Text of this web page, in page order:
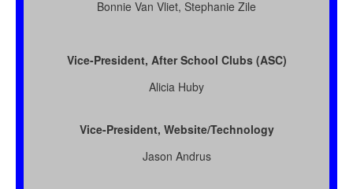
Bonnie Van Vliet, Stephanie Zile
Vice-President, After School Clubs (ASC)
Alicia Huby
Vice-President, Website/Technology
Jason Andrus